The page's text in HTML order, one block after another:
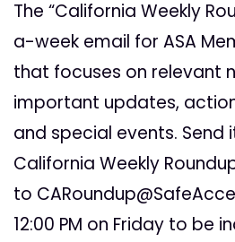
The “California Weekly
a-week email for ASA
that focuses on relevant
important updates,
and special events. Send
California Weekly
to
12:00 PM on Friday to be